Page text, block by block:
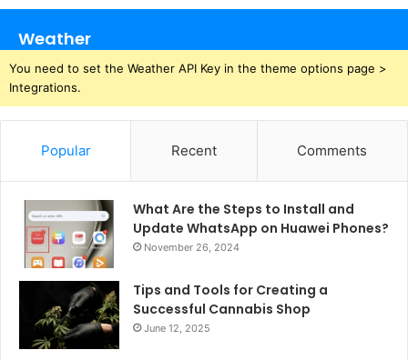
Weather
You need to set the Weather API Key in the theme options page >
Integrations.
Popular Recent Comments
What Are the Steps to Install and
Update WhatsApp on Huawei Phones?
November 26, 2024
Tips and Tools for Creating a
Successful Cannabis Shop
June 12, 2025